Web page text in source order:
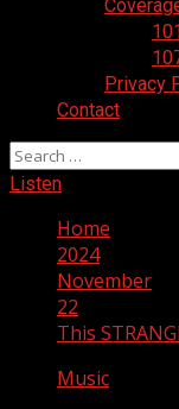
Privacy
Contact
Search
for:
Listen
Home
2024
November
22
This
Music